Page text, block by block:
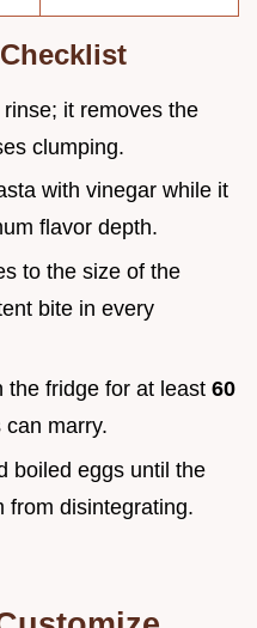
it removes the
clumping.
with vinegar while it
flavor depth.
to the size of the
bite in every
fridge for at least 60
marry.
boiled eggs until the
from disintegrating.